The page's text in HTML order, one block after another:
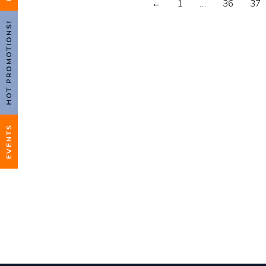
HOT PROMOTIONS!
EVENTS
← 1 … 36 37